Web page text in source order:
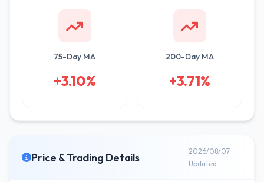
75-Day MA
+3.10%
200-Day MA
+3.71%
Price & Trading Details
2026/08/07
Updated